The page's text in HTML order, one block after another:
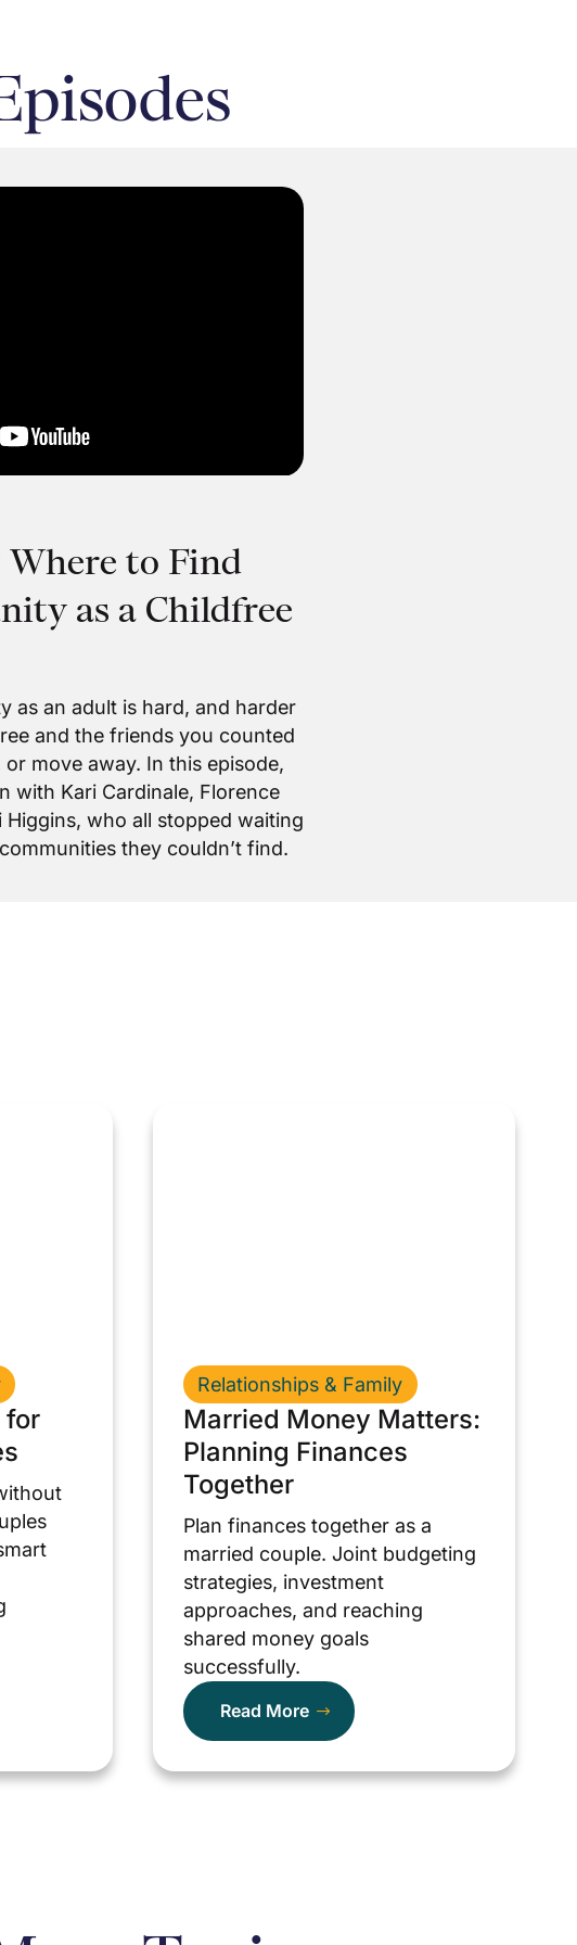
Where to Find
as a Childfree
as an adult is hard, and harder
and the friends you counted
move away. In this episode,
with Kari Cardinale, Florence
Higgins, who all stopped waiting
they couldn’t find.
for
Relationships & Family
Married Money Matters:
Planning Finances
Together
Plan finances together as a
married couple. Joint budgeting
strategies, investment
approaches, and reaching
shared money goals
successfully.
Read More